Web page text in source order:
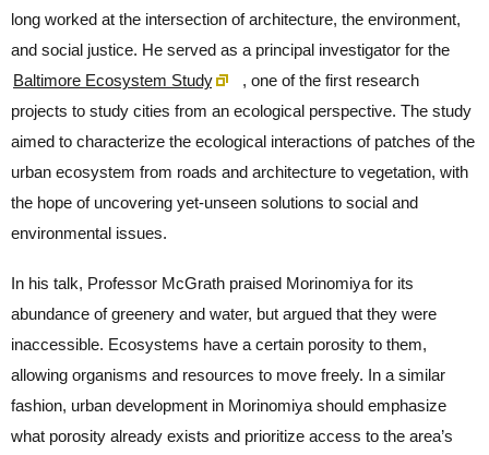
long worked at the intersection of architecture, the environment,
and social justice. He served as a principal investigator for the
Baltimore Ecosystem Study
, one of the first research
projects to study cities from an ecological perspective. The study
aimed to characterize the ecological interactions of patches of the
urban ecosystem from roads and architecture to vegetation, with
the hope of uncovering yet-unseen solutions to social and
environmental issues.
In his talk, Professor McGrath praised Morinomiya for its
abundance of greenery and water, but argued that they were
inaccessible. Ecosystems have a certain porosity to them,
allowing organisms and resources to move freely. In a similar
fashion, urban development in Morinomiya should emphasize
what porosity already exists and prioritize access to the area’s